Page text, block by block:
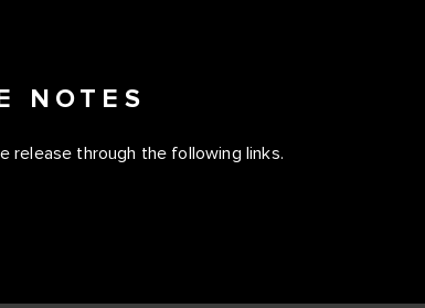
NOTES
release through the following links.